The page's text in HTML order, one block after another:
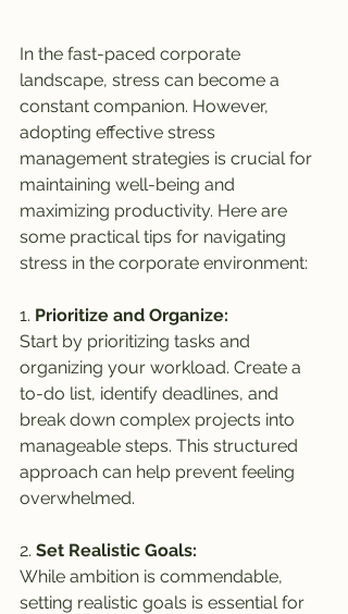
In the fast-paced corporate
landscape, stress can become a
constant companion. However,
adopting effective stress
management strategies is crucial for
maintaining well-being and
maximizing productivity. Here are
some practical tips for navigating
stress in the corporate environment:
1. Prioritize and Organize:
Start by prioritizing tasks and
organizing your workload. Create a
to-do list, identify deadlines, and
break down complex projects into
manageable steps. This structured
approach can help prevent feeling
overwhelmed.
2. Set Realistic Goals:
While ambition is commendable,
setting realistic goals is essential for